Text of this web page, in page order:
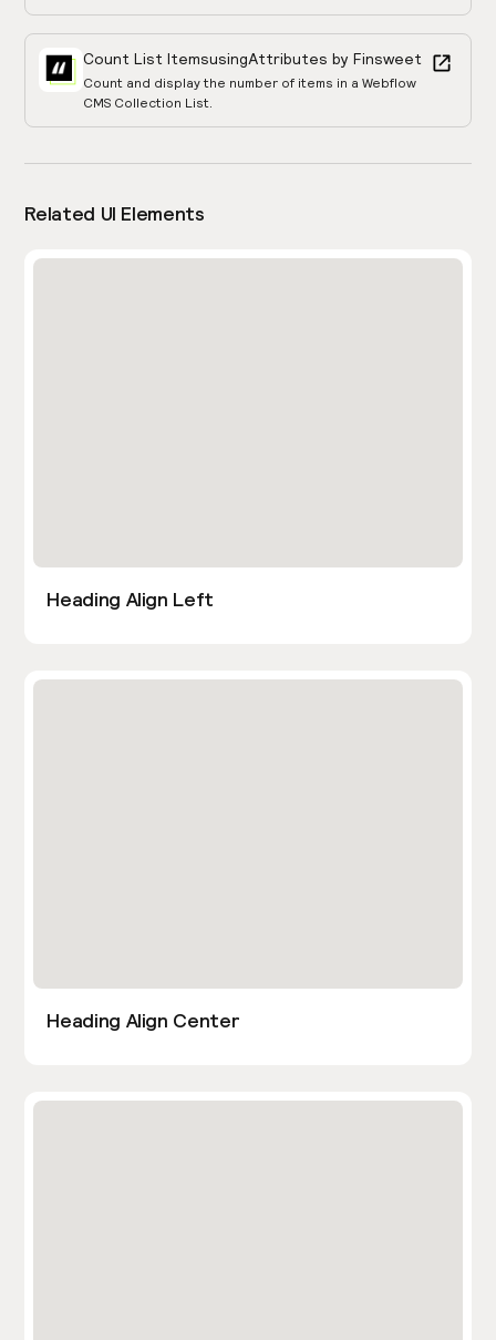
Count List ItemsusingAttributes by Finsweet
Count and display the number of items in a Webflow
CMS Collection List.
Related UI Elements
Heading Align Left
Heading Align Center